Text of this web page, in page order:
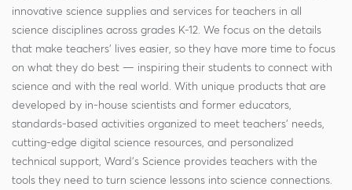
innovative science supplies and services for teachers in all
science disciplines across grades K-12. We focus on the details
that make teachers' lives easier, so they have more time to focus
on what they do best — inspiring their students to connect with
science and with the real world. With unique products that are
developed by in-house scientists and former educators,
standards-based activities organized to meet teachers' needs,
cutting-edge digital science resources, and personalized
technical support, Ward's Science provides teachers with the
tools they need to turn science lessons into science connections.